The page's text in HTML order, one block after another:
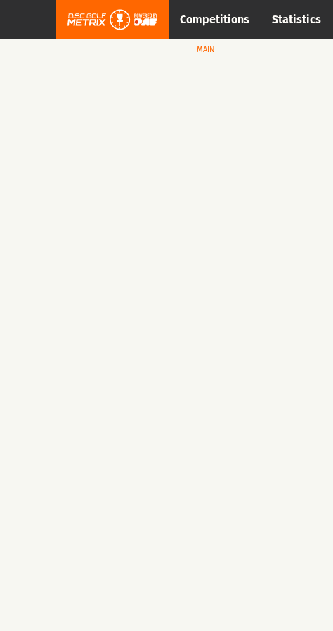
Competitions Statistics
MAIN